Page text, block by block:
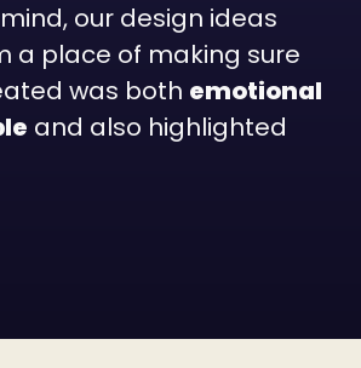
our design ideas
a place of making sure
was both emotional
and also highlighted